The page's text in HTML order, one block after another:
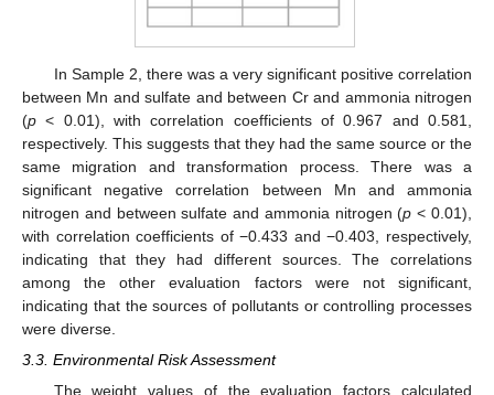
In Sample 2, there was a very significant positive correlation
between Mn and sulfate and between Cr and ammonia nitrogen
(p < 0.01), with correlation coefficients of 0.967 and 0.581,
respectively. This suggests that they had the same source or the
same migration and transformation process. There was a
significant negative correlation between Mn and ammonia
nitrogen and between sulfate and ammonia nitrogen (p < 0.01),
with correlation coefficients of −0.433 and −0.403, respectively,
indicating that they had different sources. The correlations
among the other evaluation factors were not significant,
indicating that the sources of pollutants or controlling processes
were diverse.
3.3. Environmental Risk Assessment
The weight values of the evaluation factors calculated